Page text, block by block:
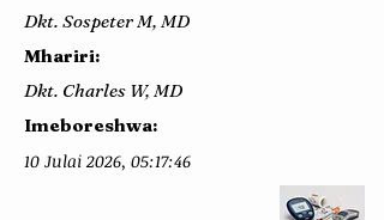
Dkt. Sospeter M, MD
Mhariri:
Dkt. Charles W, MD
Imeboreshwa:
10 Julai 2026, 05:17:46